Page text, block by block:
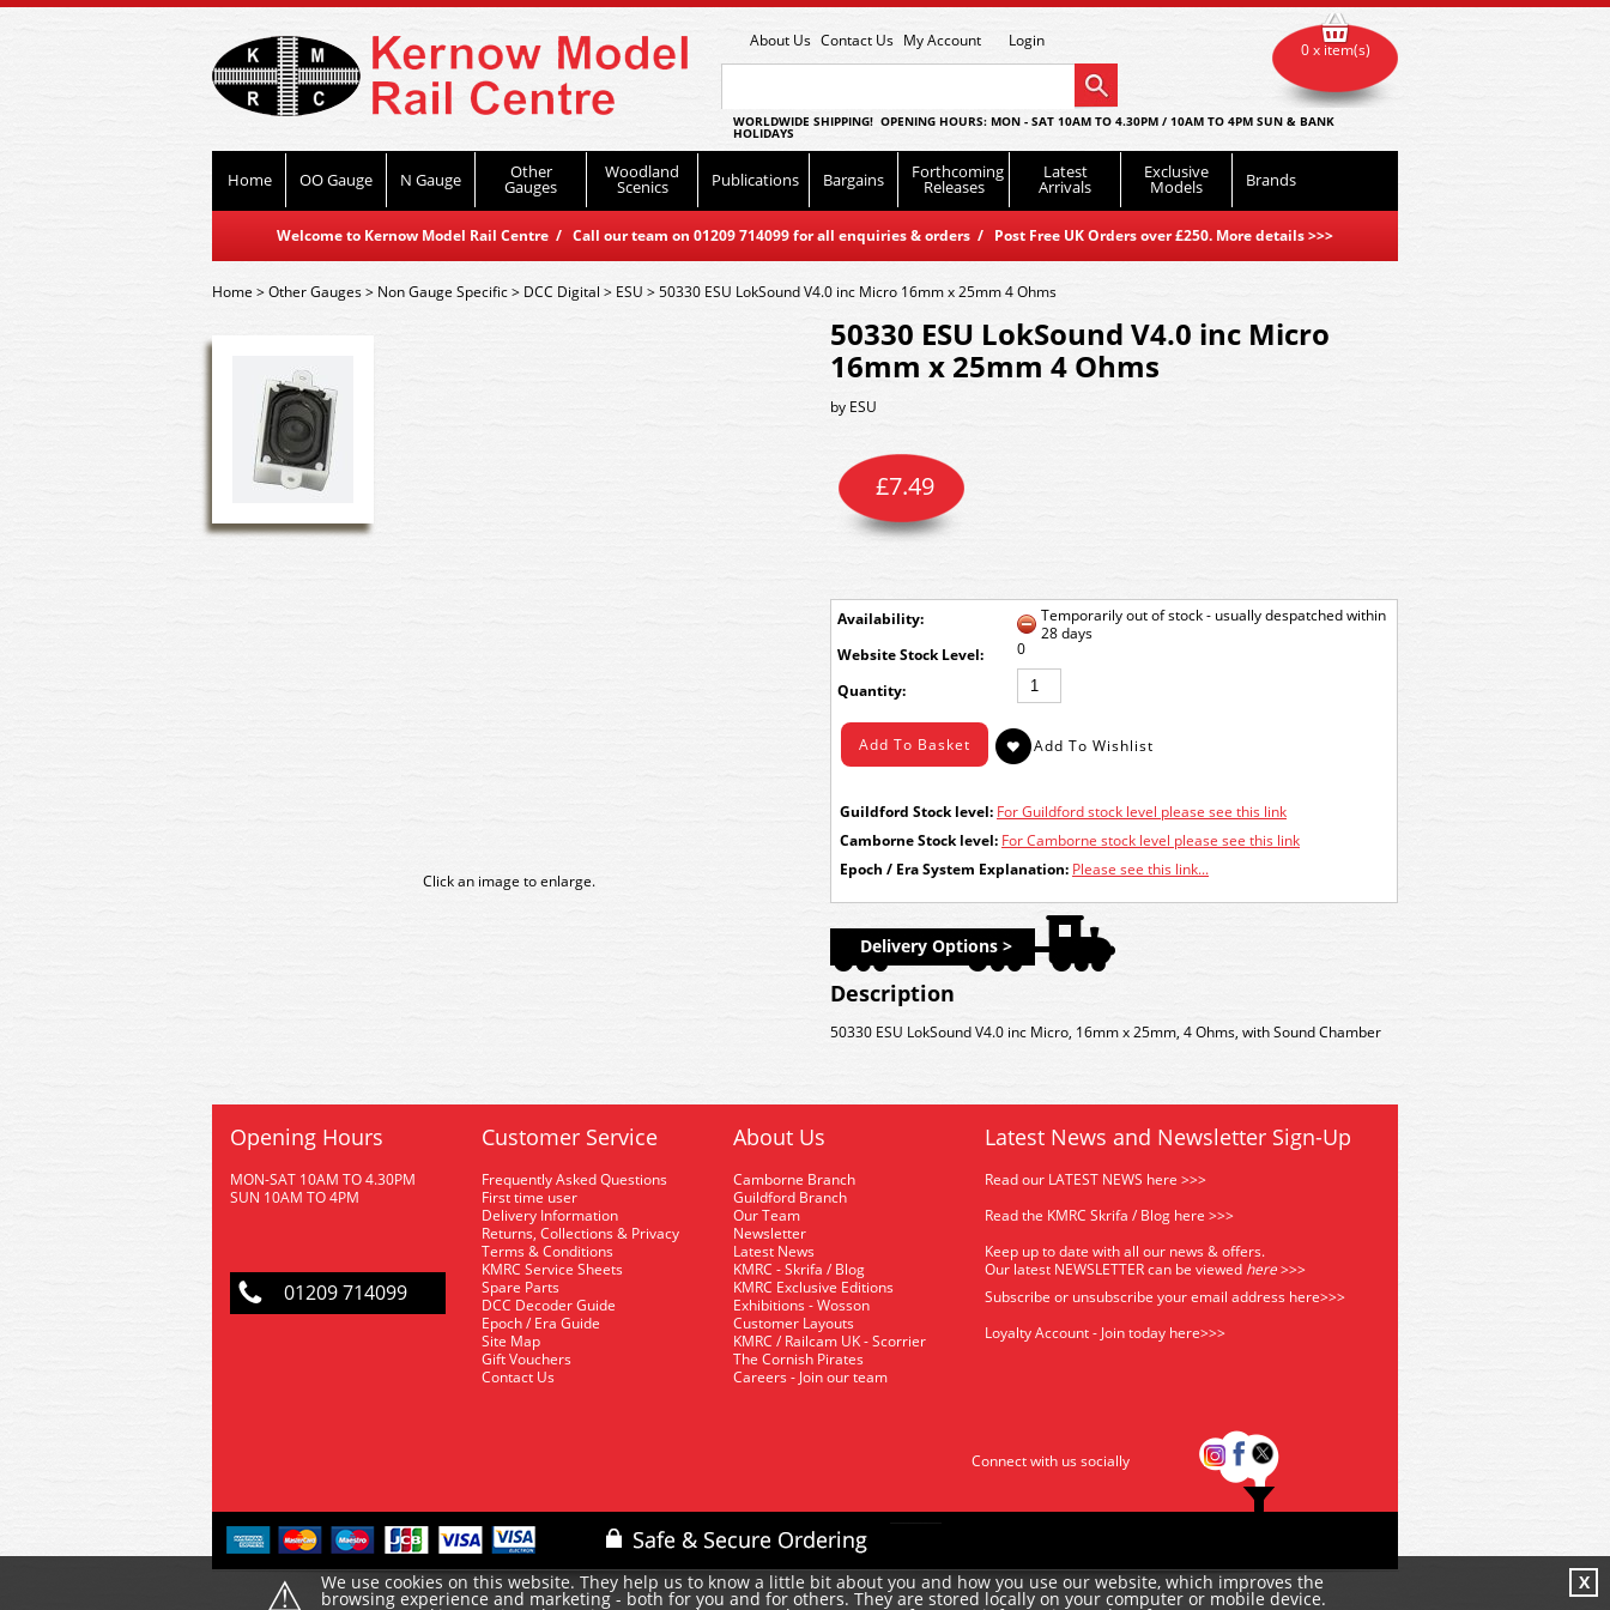
About Us Contact Us My Account Login
WORLDWIDE SHIPPING! OPENING HOURS: MON - SAT 10AM TO 4.30PM / 10AM TO 4PM SUN & BANK
HOLIDAYS
Home OO Gauge N Gauge Other
Gauges
Woodland
Scenics Publications Bargains Forthcoming
Releases
Latest
Arrivals
Exclusive
Models Brands
Welcome to Kernow Model Rail Centre / Call our team on 01209 714099 for all enquiries & orders / Post Free UK Orders over £250. More details>>>
0 x item(s)
Home>Other Gauges> Non Gauge Specific> DCC Digital > ESU >50330 ESU LokSound V4.0 inc Micro 16mm x 25mm 4 Ohms
Click an image to enlarge.
50330 ESU LokSound V4.0 inc Micro
16mm x 25mm 4 Ohms
by ESU
£7.49
Availability:
Temporarily out of stock - usually despatched within
28 days
Stock Level:
0
Quantity:
Guildford Stock level: For Guildford stock level please see this link
Camborne Stock level: For Camborne stock level please see this link
Epoch / Era System Explanation: Please see this link...
Delivery Options >
Description
50330 ESU LokSound V4.0 inc Micro, 16mm x 25mm, 4 Ohms, with Sound Chamber
Opening Hours
MON-SAT 10AM TO 4.30PM
SUN 10AM TO 4PM
01209 714099
Customer Service
Frequently Asked Questions
First time user
Delivery Information
Returns, Collections & Privacy
Terms & Conditions
KMRC Service Sheets
Spare Parts
DCC Decoder Guide
Epoch / Era Guide
Site Map
Gift Vouchers
Contact Us
About Us
Camborne Branch
Guildford Branch
Our Team
Newsletter
Latest News
KMRC - Skrifa / Blog
KMRC Exclusive Editions
Exhibitions - Wosson
Customer Layouts
KMRC / Railcam UK - Scorrier
The Cornish Pirates
Careers - Join our team
Latest News and Newsletter Sign-Up
Read our LATEST NEWS here >>>
Read the KMRC Skrifa / Blog here >>>
Keep up to date with all our news & offers.
Our latest NEWSLETTER can be viewed here>>>
Subscribe or unsubscribe your email address here>>>
Loyalty Account - Join today here>>>
Connect with us socially
⚠ We use cookies on this website. They help us to know a little bit about you and how you use our website, which improves the
browsing experience and marketing - both for you and for others. They are stored locally on your computer or mobile device.
X